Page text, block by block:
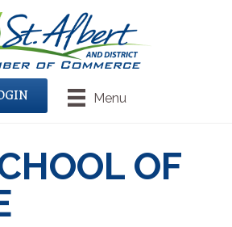
Menu
OF